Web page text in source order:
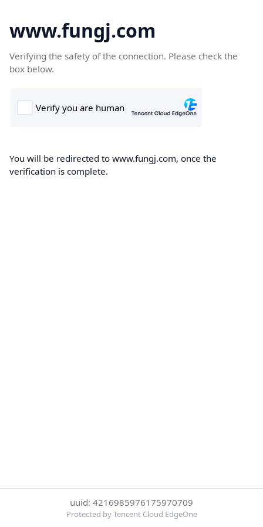
www.fungj.com
Verifying the safety of the connection. Please check the
box below.
You will be redirected to www.fungj.com, once the
verification is complete.
uuid: 4216985976175970709
Protected by Tencent Cloud EdgeOne